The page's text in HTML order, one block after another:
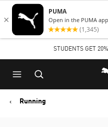
Skip
to
content
Skip
to
Content
STUDENTS GET
Running